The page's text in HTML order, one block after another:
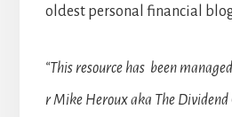
oldest personal financial
“This resource has been
r Mike Heroux aka The Dividend